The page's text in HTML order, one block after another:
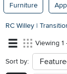
Furniture
RC Willey |
Viewing 1
Sort by: sort